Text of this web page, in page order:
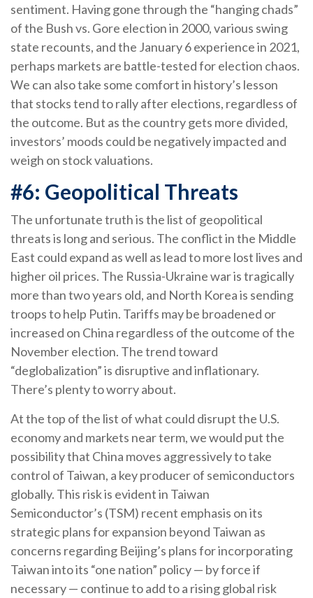
sentiment. Having gone through the “hanging chads”
of the Bush vs. Gore election in 2000, various swing
state recounts, and the January 6 experience in 2021,
perhaps markets are battle-tested for election chaos.
We can also take some comfort in history’s lesson
that stocks tend to rally after elections, regardless of
the outcome. But as the country gets more divided,
investors’ moods could be negatively impacted and
weigh on stock valuations.
#6: Geopolitical Threats
The unfortunate truth is the list of geopolitical
threats is long and serious. The conflict in the Middle
East could expand as well as lead to more lost lives and
higher oil prices. The Russia-Ukraine war is tragically
more than two years old, and North Korea is sending
troops to help Putin. Tariffs may be broadened or
increased on China regardless of the outcome of the
November election. The trend toward
“deglobalization” is disruptive and inflationary.
There’s plenty to worry about.
At the top of the list of what could disrupt the U.S.
economy and markets near term, we would put the
possibility that China moves aggressively to take
control of Taiwan, a key producer of semiconductors
globally. This risk is evident in Taiwan
Semiconductor’s (TSM) recent emphasis on its
strategic plans for expansion beyond Taiwan as
concerns regarding Beijing’s plans for incorporating
Taiwan into its “one nation” policy — by force if
necessary — continue to add to a rising global risk